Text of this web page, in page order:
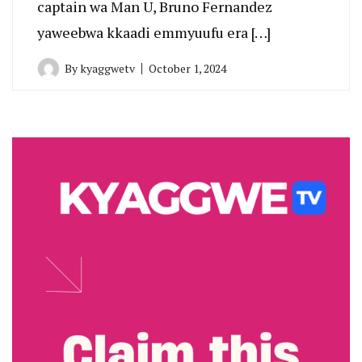
captain wa Man U, Bruno Fernandez
yaweebwa kkaadi emmyuufu era […]
Bykyaggwetv October 1, 2024